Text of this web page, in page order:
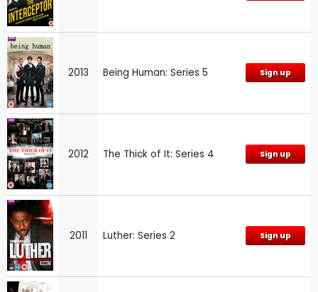
2013 Being Human: Series 5 Sign up
2012 The Thick of It: Series 4 Sign up
2011 Luther: Series 2 Sign up